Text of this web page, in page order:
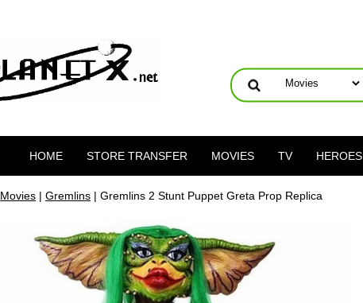
HOME STORE TRANSFER MOVIES TV HEROES
Movies | Gremlins | Gremlins 2 Stunt Puppet Greta Prop Replica